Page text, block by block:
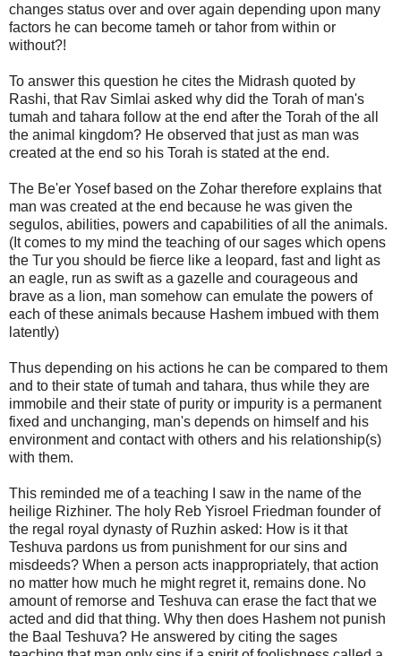
changes status over and over again depending upon many
factors he can become tameh or tahor from within or
without?!
To answer this question he cites the Midrash quoted by
Rashi, that Rav Simlai asked why did the Torah of man's
tumah and tahara follow at the end after the Torah of the all
the animal kingdom? He observed that just as man was
created at the end so his Torah is stated at the end.
The Be'er Yosef based on the Zohar therefore explains that
man was created at the end because he was given the
segulos, abilities, powers and capabilities of all the animals.
(It comes to my mind the teaching of our sages which opens
the Tur you should be fierce like a leopard, fast and light as
an eagle, run as swift as a gazelle and courageous and
brave as a lion, man somehow can emulate the powers of
each of these animals because Hashem imbued with them
latently)
Thus depending on his actions he can be compared to them
and to their state of tumah and tahara, thus while they are
immobile and their state of purity or impurity is a permanent
fixed and unchanging, man's depends on himself and his
environment and contact with others and his relationship(s)
with them.
This reminded me of a teaching I saw in the name of the
heilige Rizhiner. The holy Reb Yisroel Friedman founder of
the regal royal dynasty of Ruzhin asked: How is it that
Teshuva pardons us from punishment for our sins and
misdeeds? When a person acts inappropriately, that action
no matter how much he might regret it, remains done. No
amount of remorse and Teshuva can erase the fact that we
acted and did that thing. Why then does Hashem not punish
the Baal Teshuva? He answered by citing the sages